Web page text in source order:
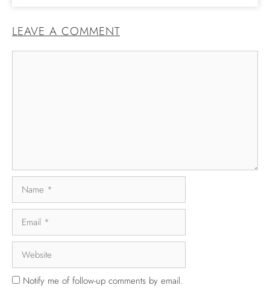
LEAVE A COMMENT
Notify me of follow-up comments by email.